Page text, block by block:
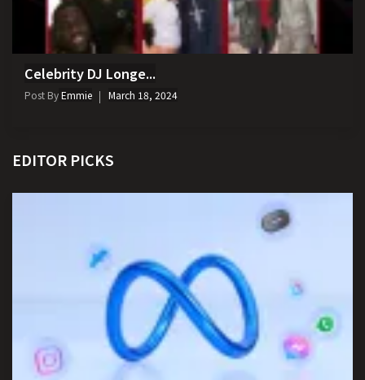
Celebrity DJ Longe...
Post ByEmmie March 18, 2024
EDITOR PICKS